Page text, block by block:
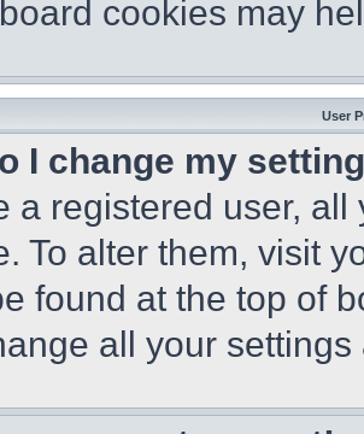
cookies may
User
I change my
a registered user,
To alter them, visit
found at the top of
all your